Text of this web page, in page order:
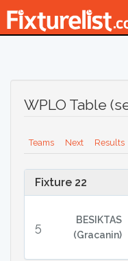
WPLO Table
Teams Next Results
Fixture 22
5
BESIKTAS
(Gracanin)